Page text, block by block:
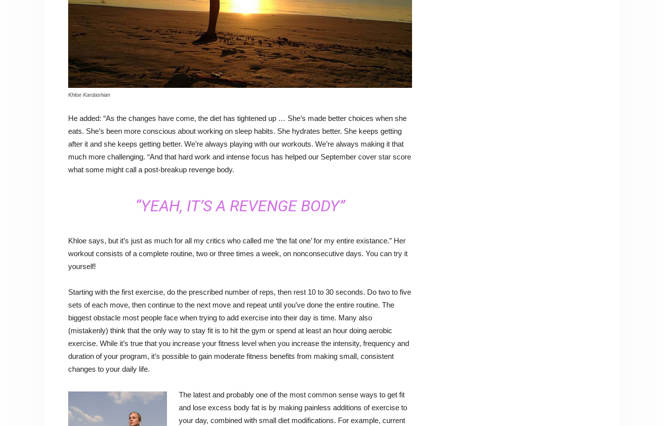
Khloe Kardashian
He added: “As the changes have come, the diet has tightened up … She’s made better choices when she
eats. She’s been more conscious about working on sleep habits. She hydrates better. She keeps getting
after it and she keeps getting better. We’re always playing with our workouts. We’re always making it that
much more challenging. “And that hard work and intense focus has helped our September cover star score
what some might call a post-breakup revenge body.
“YEAH, IT’S A REVENGE BODY”
Khloe says, but it’s just as much for all my critics who called me ‘the fat one’ for my entire existance.” Her
workout consists of a complete routine, two or three times a week, on nonconsecutive days. You can try it
yourself!
Starting with the first exercise, do the prescribed number of reps, then rest 10 to 30 seconds. Do two to five
sets of each move, then continue to the next move and repeat until you’ve done the entire routine. The
biggest obstacle most people face when trying to add exercise into their day is time. Many also
(mistakenly) think that the only way to stay fit is to hit the gym or spend at least an hour doing aerobic
exercise. While it’s true that you increase your fitness level when you increase the intensity, frequency and
duration of your program, it’s possible to gain moderate fitness benefits from making small, consistent
changes to your daily life.
The latest and probably one of the most common sense ways to get fit
and lose excess body fat is by making painless additions of exercise to
your day, combined with small diet modifications. For example, current